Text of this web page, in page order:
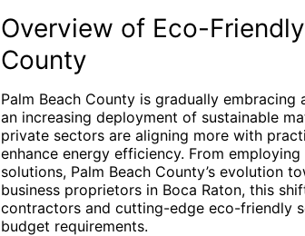
Overview of Eco-
County
Palm Beach County is gradually
an increasing deployment of sustainable
private sectors are aligning more with
enhance energy efficiency. From
solutions, Palm Beach County’s evolution
business proprietors in Boca Raton, this
contractors and cutting-edge eco-friendly
budget requirements.